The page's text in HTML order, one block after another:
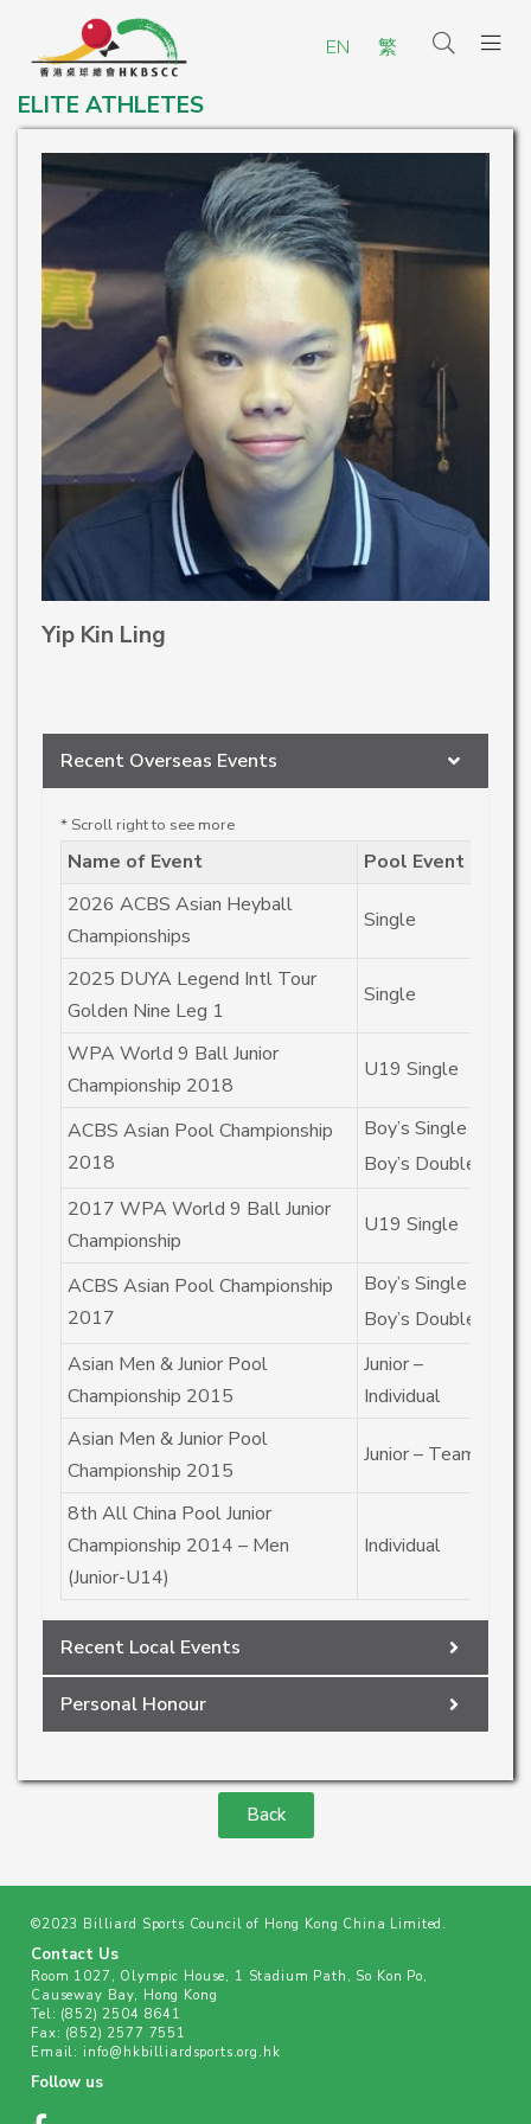
EN 繁
ELITE ATHLETES
Yip Kin Ling
Recent Overseas Events
Name of Event Pool Event
2026 ACBS Asian Heyball
Championships
Single
2025 DUYA Legend Intl Tour
Golden Nine Leg 1
Single
WPA World 9 Ball Junior
Championship 2018
U19 Single
ACBS Asian Pool Championship
2018
Boy’s Single
Boy’s Double
2017 WPA World 9 Ball Junior
Championship
U19 Single
ACBS Asian Pool Championship
2017
Boy’s Single
Boy’s Double
Asian Men & Junior Pool
Championship 2015
Junior –
Individual
Asian Men & Junior Pool
Championship 2015
Junior – Team
8th All China Pool Junior
Championship 2014 – Men
(Junior-U14)
Individual
Recent Local Events
Personal Honour
Back
©2023 Billiard Sports Council of Hong Kong China Limited.
Contact Us
Room 1027, Olympic House, 1 Stadium Path, So Kon Po,
Causeway Bay, Hong Kong
Tel: (852) 2504 8641
Fax: (852) 2577 7551
Email: info@hkbilliardsports.org.hk
Follow us